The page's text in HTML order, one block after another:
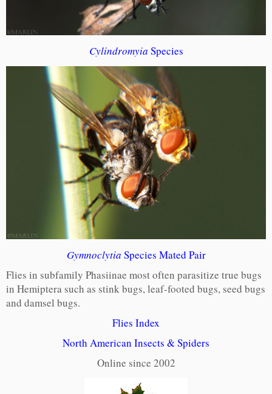
Cylindromyia Species
Gymnoclytia Species Mated Pair
Flies in subfamily Phasiinae most often parasitize true bugs
in Hemiptera such as stink bugs, leaf-footed bugs, seed bugs
and damsel bugs.
Flies Index
North American Insects & Spiders
Online since 2002